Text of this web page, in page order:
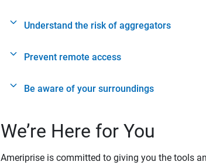
Understand the risk of aggregators
Prevent remote access
Be aware of your surroundings
We’re Here for You
Ameriprise is committed to giving you the tools